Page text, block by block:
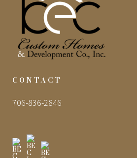
CONTACT
706-836-2846